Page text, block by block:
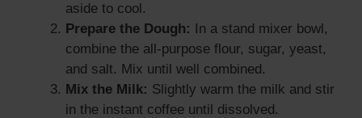
aside to cool.
Prepare the Dough:
In a stand mixer bowl,
combine the all-purpose flour, sugar, yeast,
and salt. Mix until well combined.
Mix the Milk: Slightly warm the milk and stir
in the instant coffee until dissolved.